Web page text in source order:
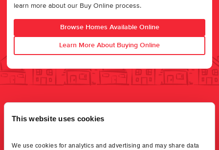
This website uses cookies
We use cookies for analytics and advertising and may share data
learn more about our Buy Online process.
Browse Homes Available Online
Learn More About Buying Online